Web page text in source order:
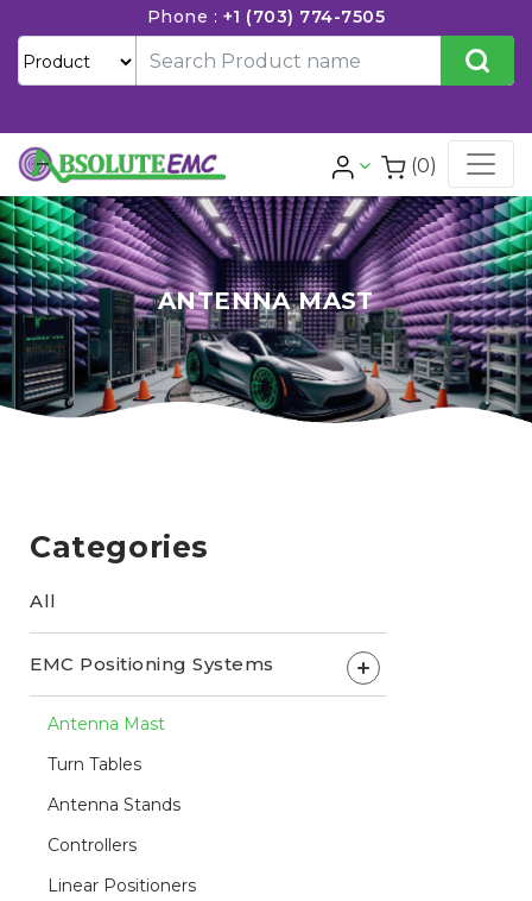
Phone : +1 (703) 774-7505
(0)
ANTENNA MAST
Categories
All
EMC Positioning Systems +
Antenna Mast
Turn Tables
Antenna Stands
Controllers
Linear Positioners